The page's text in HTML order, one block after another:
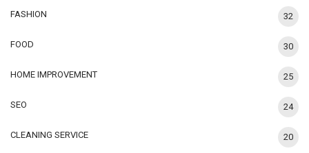
FASHION 32
FOOD 30
HOME IMPROVEMENT 25
SEO 24
CLEANING SERVICE 20